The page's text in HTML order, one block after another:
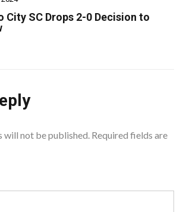
City SC Drops 2-0 Decision to
will not be published. Required fields are